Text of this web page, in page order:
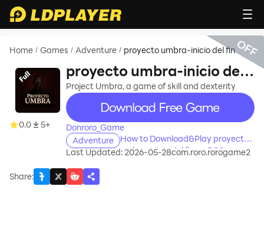
Home / Games / Adventure / proyecto umbra-inicio del fin
0.0 5+
proyecto umbra-inicio del
fin
Project Umbra, a game of skill and dexterity
recommend
Donroro_Game
Adventure
How to Download&Play proyecto
umbra-inicio del fin on PC?
Last Updated: 2026-05-28com.roro.rorogame2
Share:
OFF